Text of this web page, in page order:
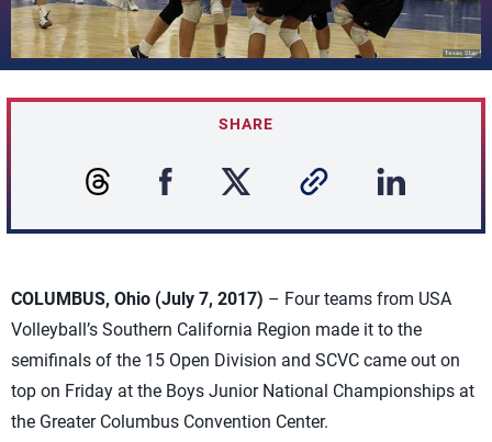
SHARE
COLUMBUS, Ohio (July 7, 2017) – Four teams from USA
Volleyball’s Southern California Region made it to the
semifinals of the 15 Open Division and SCVC came out on
top on Friday at the Boys Junior National Championships at
the Greater Columbus Convention Center.